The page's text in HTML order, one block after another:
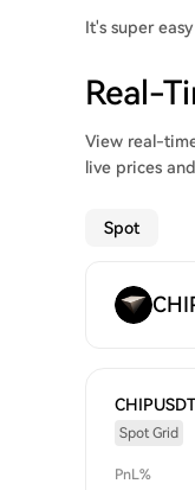
It's super
Real-
View real-
live prices
Spot
CHIPUSDT
Spot Grid
PnL%